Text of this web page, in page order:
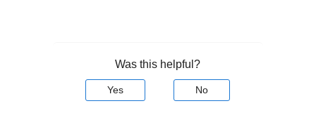
Was this helpful?
Yes No